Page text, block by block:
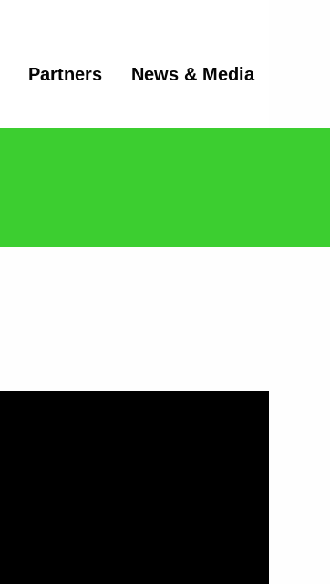
Partners News & Media